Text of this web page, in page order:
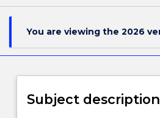
You are viewing the 2026
Subject description